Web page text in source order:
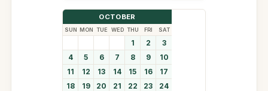
OCTOBER
SUN MON TUE WED THU FRI SAT
1 2
3
4
5 6 7 8 9
10
11
12 13 14 15 16
17
18
19 20 21 22 23
24